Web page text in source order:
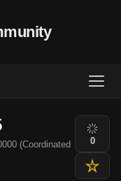
(Coordinated
0